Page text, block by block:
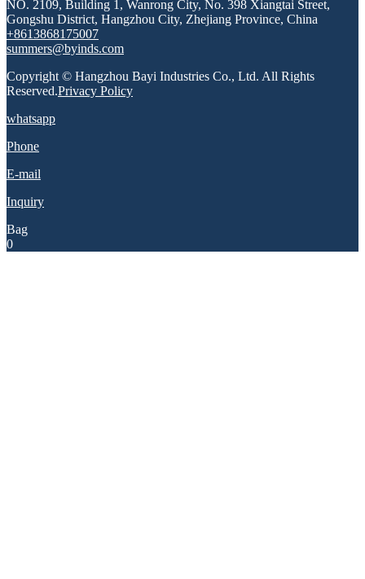
NO. 2109, Building 1, Wanrong City, No. 398 Xiangtai Street,
Gongshu District, Hangzhou City, Zhejiang Province, China
+8613868175007
summers@byinds.com
Copyright © Hangzhou Bayi Industries Co., Ltd. All Rights
Reserved.Privacy Policy
whatsapp
Phone
E-mail
Inquiry
Bag
0